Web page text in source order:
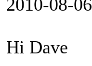
2010-08-
Hi Dave